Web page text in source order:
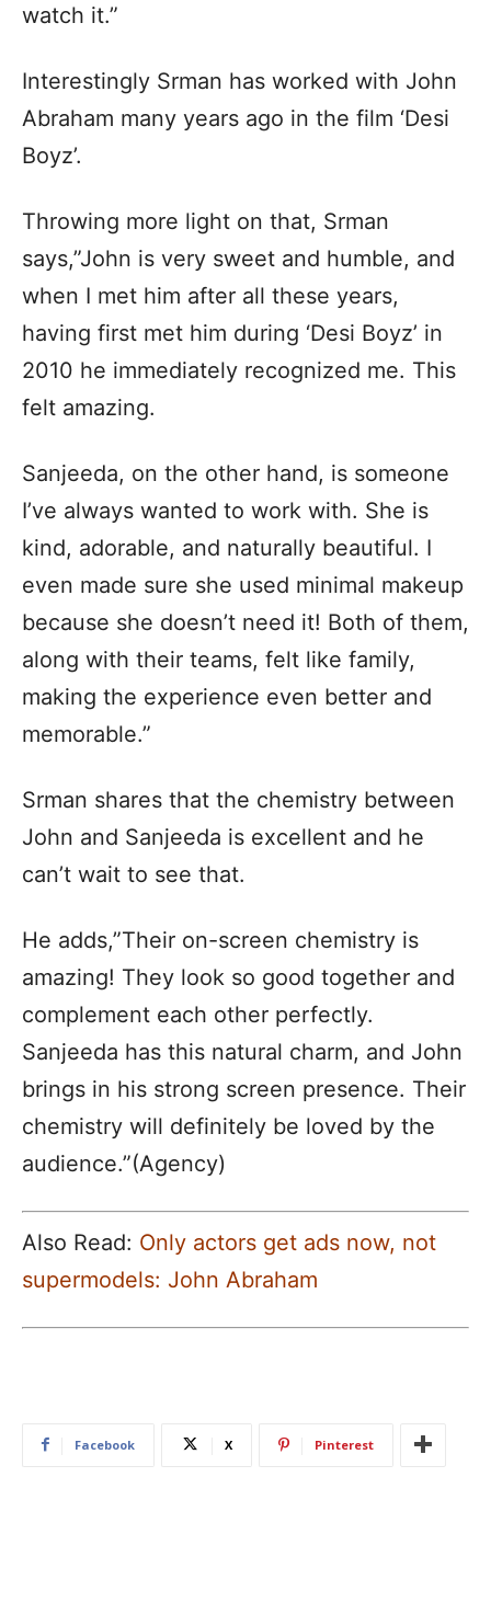
watch it.”
Interestingly Srman has worked with John
Abraham many years ago in the film ‘Desi
Boyz’.
Throwing more light on that, Srman
says,”John is very sweet and humble, and
when I met him after all these years,
having first met him during ‘Desi Boyz’ in
2010 he immediately recognized me. This
felt amazing.
Sanjeeda, on the other hand, is someone
I’ve always wanted to work with. She is
kind, adorable, and naturally beautiful. I
even made sure she used minimal makeup
because she doesn’t need it! Both of them,
along with their teams, felt like family,
making the experience even better and
memorable.”
Srman shares that the chemistry between
John and Sanjeeda is excellent and he
can’t wait to see that.
He adds,”Their on-screen chemistry is
amazing! They look so good together and
complement each other perfectly.
Sanjeeda has this natural charm, and John
brings in his strong screen presence. Their
chemistry will definitely be loved by the
audience.”(Agency)
Also Read: Only actors get ads now, not
supermodels: John Abraham
Facebook X Pinterest